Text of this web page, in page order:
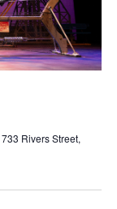
733 Rivers Street,